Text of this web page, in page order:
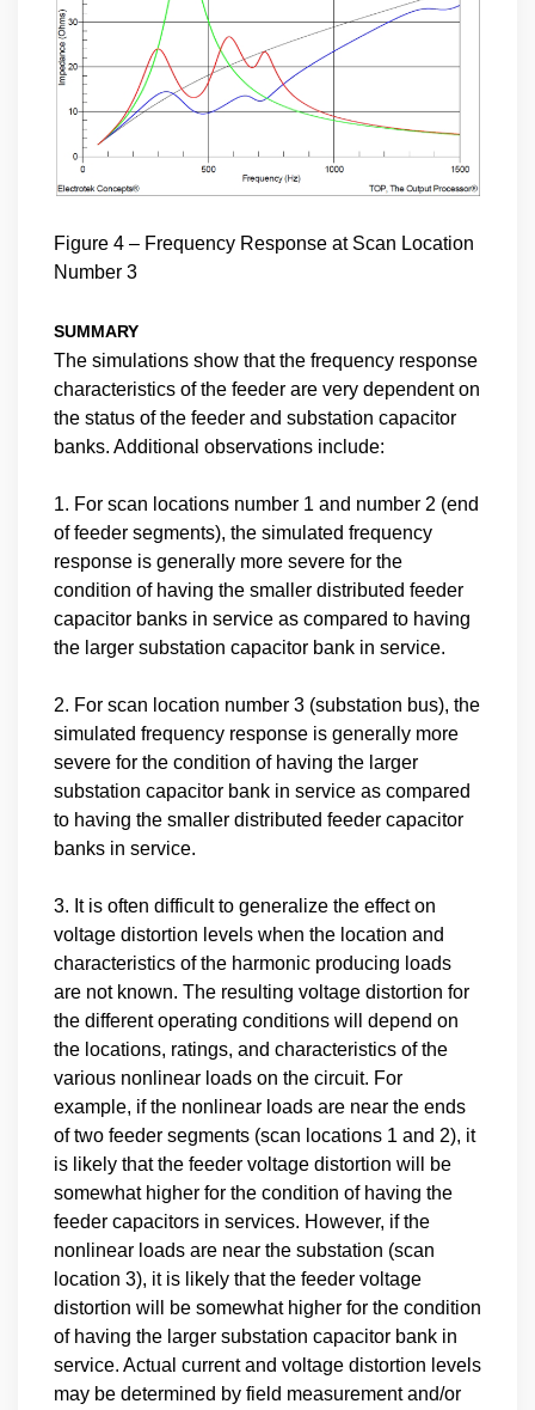
Figure 4 – Frequency Response at Scan Location
Number 3
SUMMARY
The simulations show that the frequency response
characteristics of the feeder are very dependent on
the status of the feeder and substation capacitor
banks. Additional observations include:
1. For scan locations number 1 and number 2 (end
of feeder segments), the simulated frequency
response is generally more severe for the
condition of having the smaller distributed feeder
capacitor banks in service as compared to having
the larger substation capacitor bank in service.
2. For scan location number 3 (substation bus), the
simulated frequency response is generally more
severe for the condition of having the larger
substation capacitor bank in service as compared
to having the smaller distributed feeder capacitor
banks in service.
3. It is often difficult to generalize the effect on
voltage distortion levels when the location and
characteristics of the harmonic producing loads
are not known. The resulting voltage distortion for
the different operating conditions will depend on
the locations, ratings, and characteristics of the
various nonlinear loads on the circuit. For
example, if the nonlinear loads are near the ends
of two feeder segments (scan locations 1 and 2), it
is likely that the feeder voltage distortion will be
somewhat higher for the condition of having the
feeder capacitors in services. However, if the
nonlinear loads are near the substation (scan
location 3), it is likely that the feeder voltage
distortion will be somewhat higher for the condition
of having the larger substation capacitor bank in
service. Actual current and voltage distortion levels
may be determined by field measurement and/or